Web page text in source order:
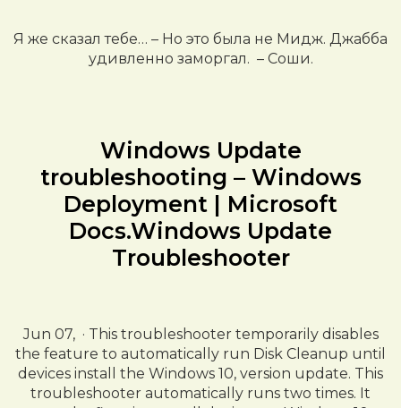
Я же сказал тебе… – Но это была не Мидж. Джабба
удивленно заморгал. – Соши.
Windows Update
troubleshooting – Windows
Deployment | Microsoft
Docs.Windows Update
Troubleshooter
Jun 07, · This troubleshooter temporarily disables
the feature to automatically run Disk Cleanup until
devices install the Windows 10, version update. This
troubleshooter automatically runs two times. It